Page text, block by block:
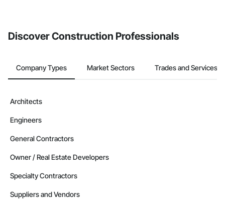
Discover Construction Professionals
Company Types Market Sectors Trades and Services
Architects
Engineers
General Contractors
Owner / Real Estate Developers
Specialty Contractors
Suppliers and Vendors